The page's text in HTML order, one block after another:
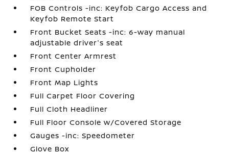
FOB Controls -inc: Keyfob Cargo Access and
Keyfob Remote Start
Front Bucket Seats -inc: 6-way manual
adjustable driver's seat
Front Center Armrest
Front Cupholder
Front Map Lights
Full Carpet Floor Covering
Full Cloth Headliner
Full Floor Console w/Covered Storage
Gauges -inc: Speedometer
Glove Box